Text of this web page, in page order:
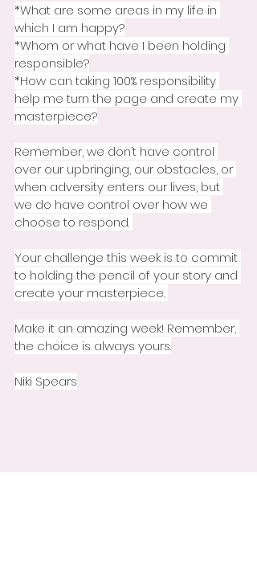
*What are some areas in my life in
which I am happy?
*Whom or what have I been holding
responsible?
*How can taking 100% responsibility
help me turn the page and create my
masterpiece?
Remember, we don’t have control
over our upbringing, our obstacles, or
when adversity enters our lives, but
we do have control over how we
choose to respond.
Your challenge this week is to commit
to holding the pencil of your story and
create your masterpiece.
Make it an amazing week! Remember,
the choice is always yours.
Niki Spears